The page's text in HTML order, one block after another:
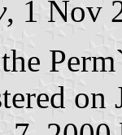
, 1 Nov